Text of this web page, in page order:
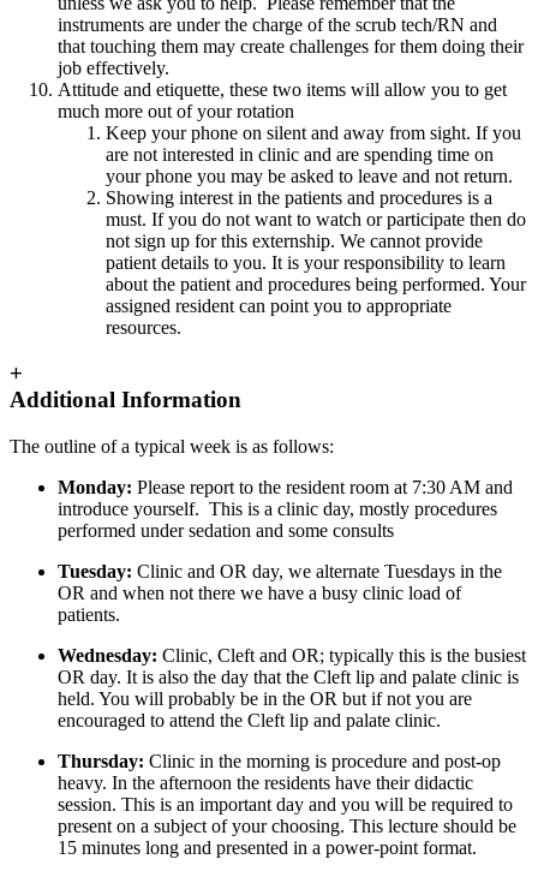
instruments are under the charge of the scrub tech/RN and
that touching them may create challenges for them doing their
job effectively.
Attitude and etiquette, these two items will allow you to get
much more out of your rotation
Keep your phone on silent and away from sight. If you
are not interested in clinic and are spending time on
your phone you may be asked to leave and not return.
Showing interest in the patients and procedures is a
must. If you do not want to watch or participate then do
not sign up for this externship. We cannot provide
patient details to you. It is your responsibility to learn
about the patient and procedures being performed. Your
assigned resident can point you to appropriate
resources.
+
Additional Information
The outline of a typical week is as follows:
Monday: Please report to the resident room at 7:30 AM and
introduce yourself. This is a clinic day, mostly procedures
performed under sedation and some consults
Tuesday: Clinic and OR day, we alternate Tuesdays in the
OR and when not there we have a busy clinic load of
patients.
Wednesday: Clinic, Cleft and OR; typically this is the busiest
OR day. It is also the day that the Cleft lip and palate clinic is
held. You will probably be in the OR but if not you are
encouraged to attend the Cleft lip and palate clinic.
Thursday: Clinic in the morning is procedure and post-op
heavy. In the afternoon the residents have their didactic
session. This is an important day and you will be required to
present on a subject of your choosing. This lecture should be
15 minutes long and presented in a power-point format.